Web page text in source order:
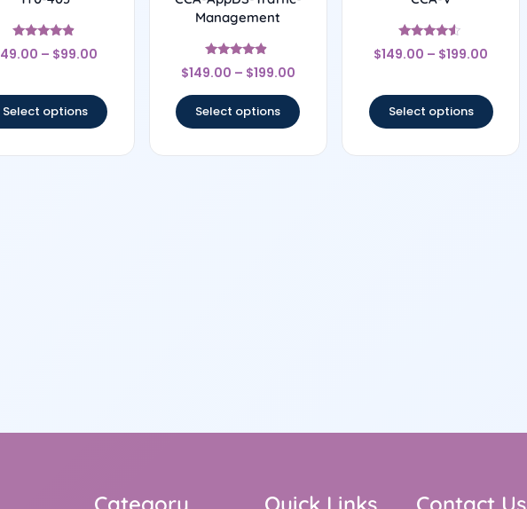
Rated
4.67
49.00 – $99.00
Select options
Management
Rated
4.67
$149.00 – $199.00
Select options
Rated
4.33
$149.00 – $199.00
Select options
Category Quick Links Contact Us